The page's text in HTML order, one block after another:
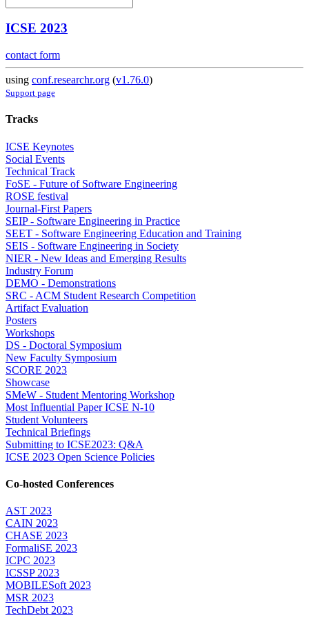
ICSE 2023
contact form
using conf.researchr.org (v1.76.0)
Support page
Tracks
ICSE Keynotes
Social Events
Technical Track
FoSE - Future of Software Engineering
ROSE festival
Journal-First Papers
SEIP - Software Engineering in Practice
SEET - Software Engineering Education and Training
SEIS - Software Engineering in Society
NIER - New Ideas and Emerging Results
Industry Forum
DEMO - Demonstrations
SRC - ACM Student Research Competition
Artifact Evaluation
Posters
Workshops
DS - Doctoral Symposium
New Faculty Symposium
SCORE 2023
Showcase
SMeW - Student Mentoring Workshop
Most Influential Paper ICSE N-10
Student Volunteers
Technical Briefings
Submitting to ICSE2023: Q&A
ICSE 2023 Open Science Policies
Co-hosted Conferences
AST 2023
CAIN 2023
CHASE 2023
FormaliSE 2023
ICPC 2023
ICSSP 2023
MOBILESoft 2023
MSR 2023
TechDebt 2023